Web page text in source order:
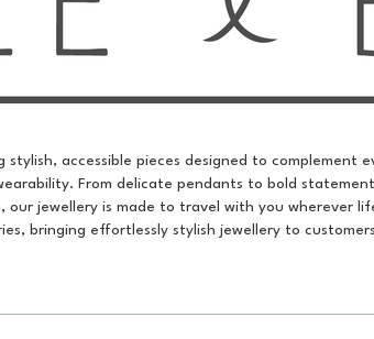
accessible pieces designed to
From delicate pendants to bold
jewellery is made to travel with you wherever
bringing effortlessly stylish jewellery to